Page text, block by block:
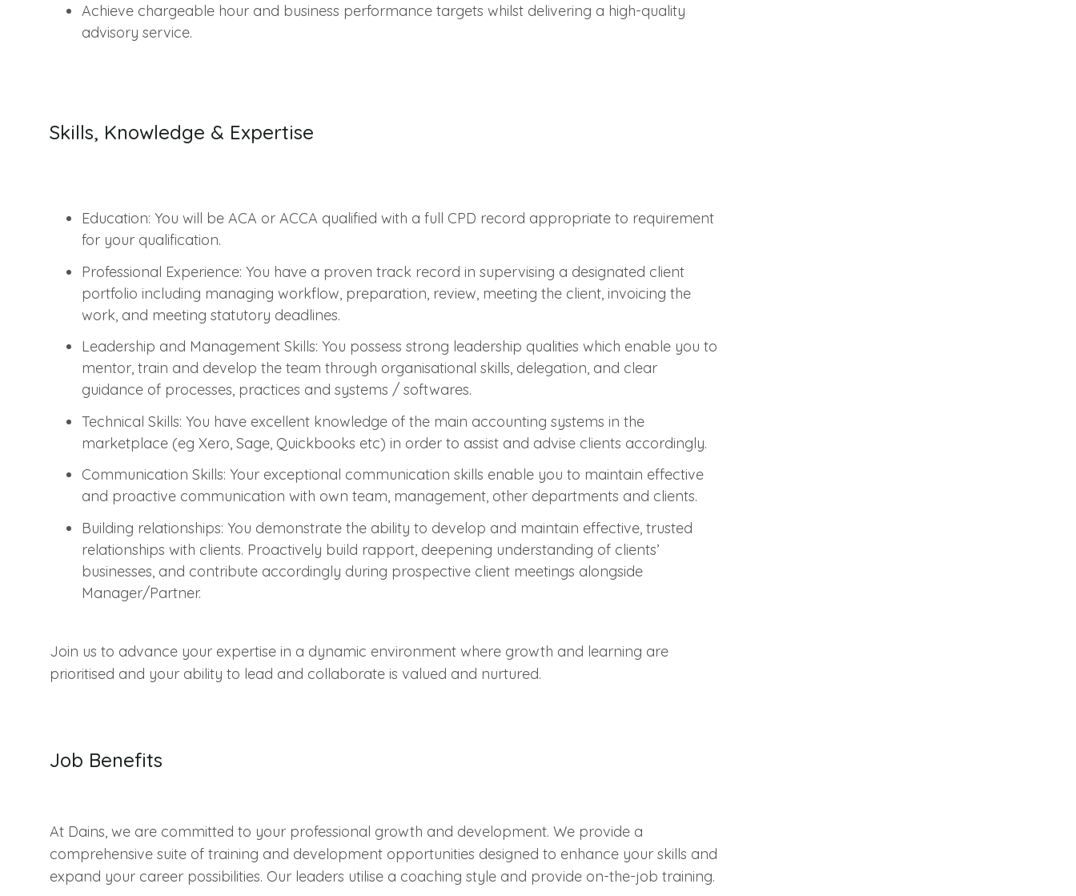
Achieve chargeable hour and business performance targets whilst delivering a high-quality
advisory service.
Skills, Knowledge & Expertise
Education: You will be ACA or ACCA qualified with a full CPD record appropriate to requirement
for your qualification.
Professional Experience: You have a proven track record in supervising a designated client
portfolio including managing workflow, preparation, review, meeting the client, invoicing the
work, and meeting statutory deadlines.
Leadership and Management Skills: You possess strong leadership qualities which enable you to
mentor, train and develop the team through organisational skills, delegation, and clear
guidance of processes, practices and systems / softwares.
Technical Skills: You have excellent knowledge of the main accounting systems in the
marketplace (eg Xero, Sage, Quickbooks etc) in order to assist and advise clients accordingly.
Communication Skills: Your exceptional communication skills enable you to maintain effective
and proactive communication with own team, management, other departments and clients.
Building relationships: You demonstrate the ability to develop and maintain effective, trusted
relationships with clients. Proactively build rapport, deepening understanding of clients’
businesses, and contribute accordingly during prospective client meetings alongside
Manager/Partner.
Join us to advance your expertise in a dynamic environment where growth and learning are
prioritised and your ability to lead and collaborate is valued and nurtured.
Job Benefits
At Dains, we are committed to your professional growth and development. We provide a
comprehensive suite of training and development opportunities designed to enhance your skills and
expand your career possibilities. Our leaders utilise a coaching style and provide on-the-job training.